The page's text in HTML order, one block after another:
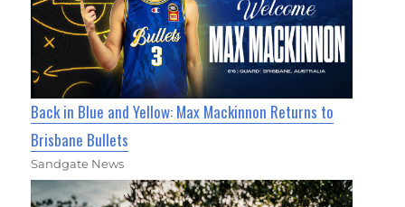
Back in Blue and Yellow: Max Mackinnon Returns to
Brisbane Bullets
Sandgate News